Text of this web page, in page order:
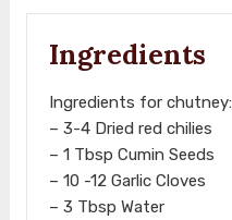
Ingredients
Ingredients for chutney:
– 3-4 Dried red chilies
– 1 Tbsp Cumin Seeds
– 10 -12 Garlic Cloves
– 3 Tbsp Water